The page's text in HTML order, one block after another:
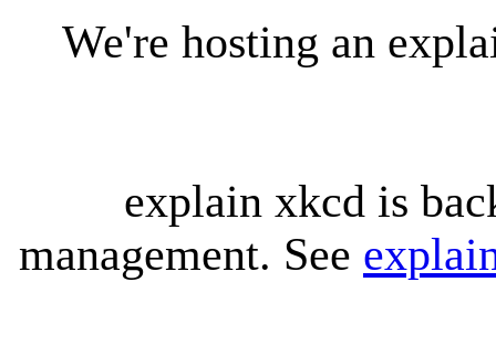
We're hosting an
explain xkcd is
management. See